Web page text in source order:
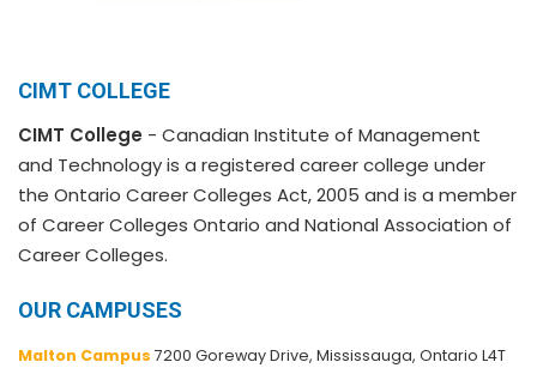
CIMT COLLEGE
CIMT College - Canadian Institute of Management
and Technology is a registered career college under
the Ontario Career Colleges Act, 2005 and is a member
of Career Colleges Ontario and National Association of
Career Colleges.
OUR CAMPUSES
Malton Campus 7200 Goreway Drive, Mississauga, Ontario L4T